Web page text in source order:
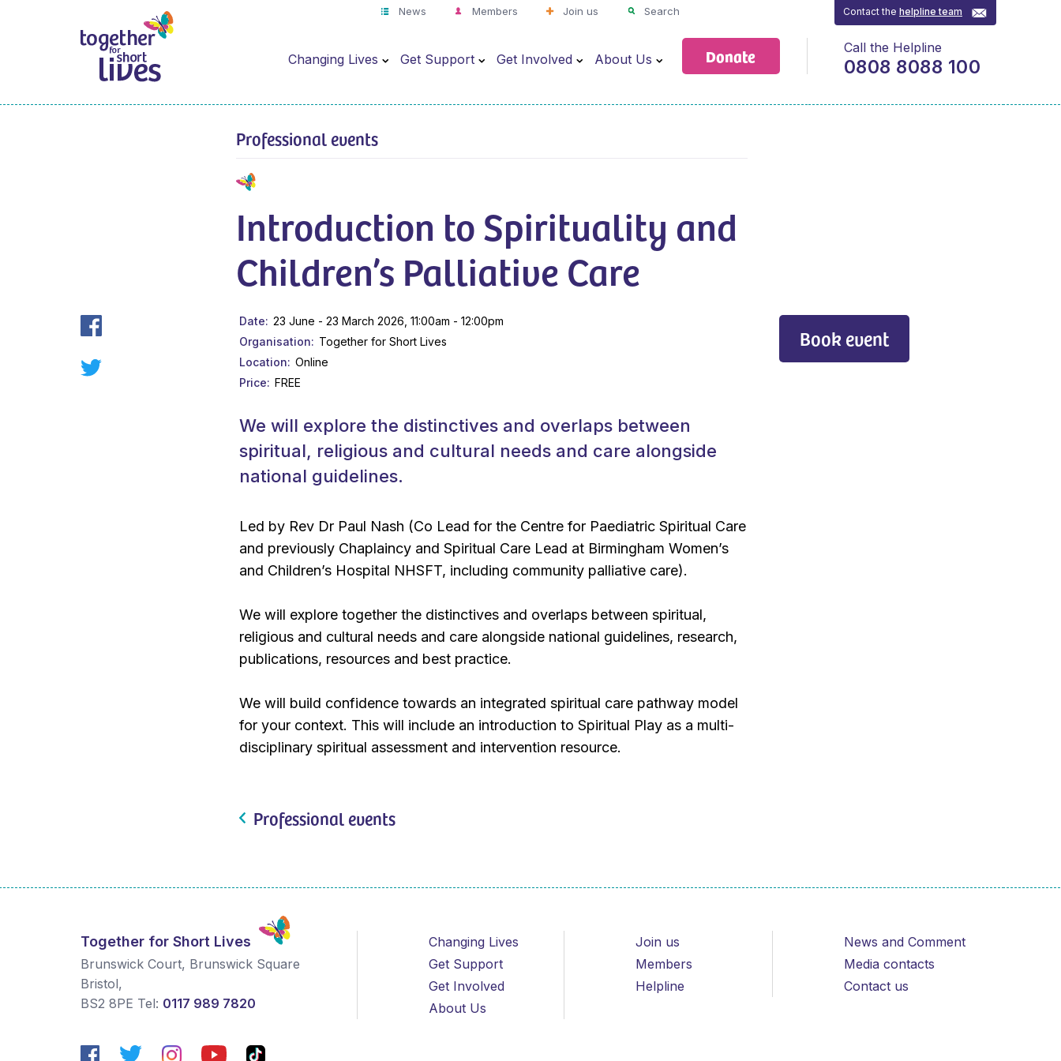
News Members Join us Search
Changing Lives Get Support Get Involved About Us Donate
Contact thehelpline team
Call the Helpline
0808 8088 100
Professional events
Introduction to Spirituality and
Children’s Palliative Care
Date
23 June - 23 March 2026, 11:00am - 12:00pm
Organisation
Together for Short Lives
Location
Online
Price
FREE
We will explore the distinctives and overlaps between
spiritual, religious and cultural needs and care alongside
national guidelines.
Led by Rev Dr Paul Nash (Co Lead for the Centre for Paediatric Spiritual Care
and previously Chaplaincy and Spiritual Care Lead at Birmingham Women’s
and Children’s Hospital NHSFT, including community palliative care).
We will explore together the distinctives and overlaps between spiritual,
religious and cultural needs and care alongside national guidelines, research,
publications, resources and best practice.
We will build confidence towards an integrated spiritual care pathway model
for your context. This will include an introduction to Spiritual Play as a multi-
disciplinary spiritual assessment and intervention resource.
Professional events
Book event
Together for Short Lives
Brunswick Court, Brunswick Square
Bristol,
BS2 8PE Tel: 0117 989 7820
Changing Lives
Get Support
Get Involved
About Us
Join us
Members
Helpline
News and Comment
Media contacts
Contact us